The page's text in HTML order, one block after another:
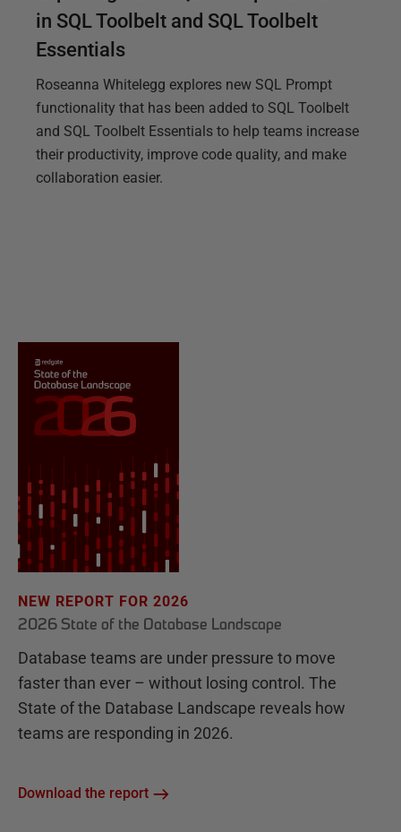
in SQL Toolbelt and SQL Toolbelt
Essentials
Roseanna Whitelegg explores new SQL Prompt
functionality that has been added to SQL Toolbelt
and SQL Toolbelt Essentials to help teams increase
their productivity, improve code quality, and make
collaboration easier.
NEW REPORT FOR 2026
2026 State of the Database Landscape
Database teams are under pressure to move
faster than ever – without losing control. The
State of the Database Landscape reveals how
teams are responding in 2026.
Download the report